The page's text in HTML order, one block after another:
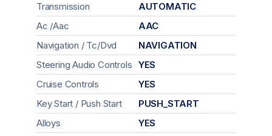
Transmission
AUTOMATIC
Ac /Aac
AAC
Navigation / Tc/Dvd
NAVIGATION
Steering Audio Controls YES
Cruise Controls
YES
Key Start / Push Start
PUSH_START
Alloys
YES